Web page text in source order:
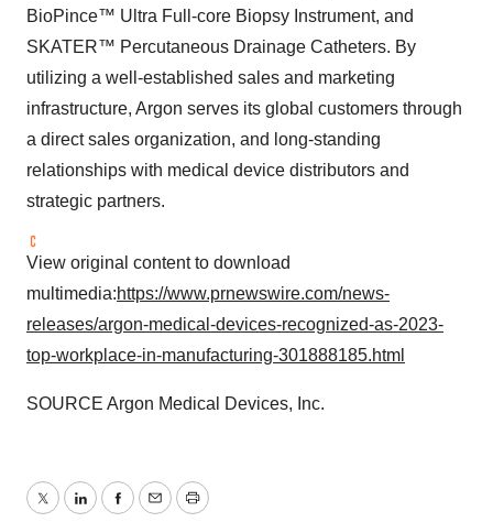
BioPince™ Ultra Full-core Biopsy Instrument, and
SKATER™ Percutaneous Drainage Catheters. By
utilizing a well-established sales and marketing
infrastructure, Argon serves its global customers through
a direct sales organization, and long-standing
relationships with medical device distributors and
strategic partners.
View original content to download
multimedia:https://www.prnewswire.com/news-
releases/argon-medical-devices-recognized-as-2023-
top-workplace-in-manufacturing-301888185.html
SOURCE Argon Medical Devices, Inc.
TwitterLinkedInFacebook
EmailPrint